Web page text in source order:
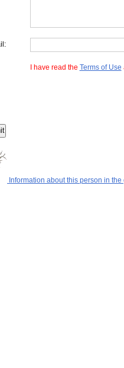
I have read the Terms of Use
Information about this person in